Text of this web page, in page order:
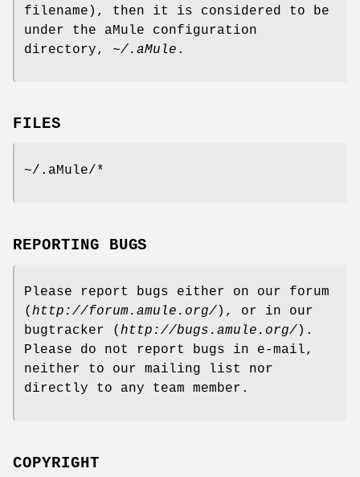
filename), then it is considered to be
under the aMule configuration
directory, ~/.aMule .
FILES
~/.aMule/*
REPORTING BUGS
Please report bugs either on our forum
( http://forum.amule.org/), or in our
bugtracker ( http://bugs.amule.org/).
Please do not report bugs in e-mail,
neither to our mailing list nor
directly to any team member.
COPYRIGHT